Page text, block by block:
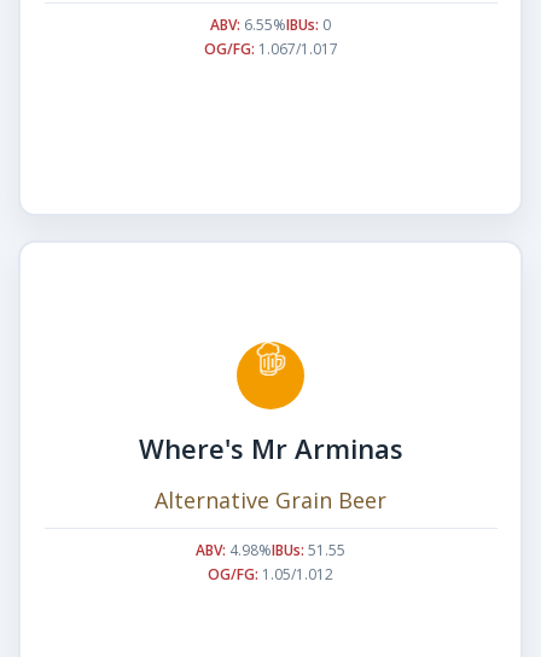
ABV: 6.55%IBUs: 0
OG/FG: 1.067/1.017
Where's Mr Arminas
Alternative Grain Beer
ABV: 4.98%IBUs: 51.55
OG/FG: 1.05/1.012